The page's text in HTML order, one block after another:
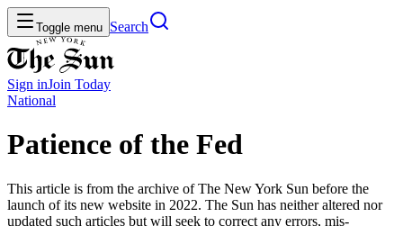
Toggle menu Search
Sign inJoin Today
National
Patience of the Fed
This article is from the archive of The New York Sun before the
launch of its new website in 2022. The Sun has neither altered nor
updated such articles but will seek to correct any errors, mis-